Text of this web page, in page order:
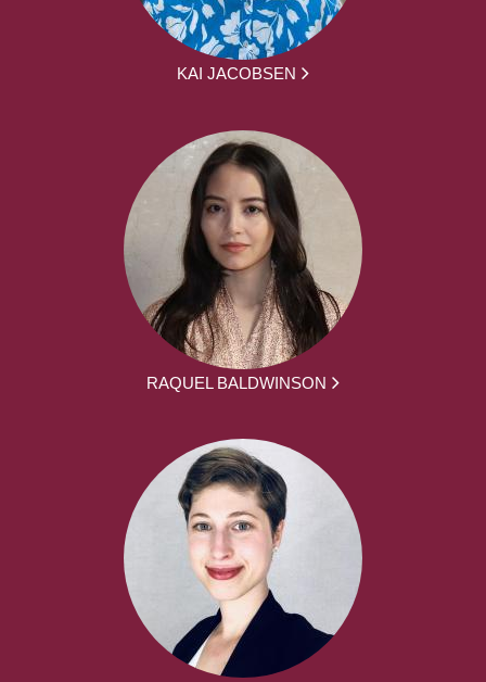
KAI JACOBSEN
RAQUEL BALDWINSON